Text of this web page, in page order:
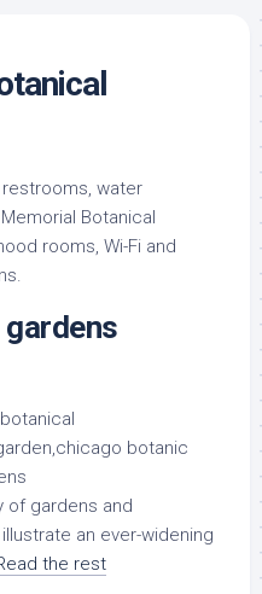
water
Botanical
rooms, Wi-Fi and
of gardens and
an ever-widening
the rest